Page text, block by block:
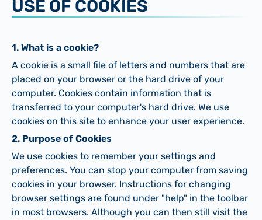
USE OF COOKIES
1. What is a cookie?
A cookie is a small file of letters and numbers that are
placed on your browser or the hard drive of your
computer. Cookies contain information that is
transferred to your computer's hard drive. We use
cookies on this site to enhance your user experience.
2. Purpose of Cookies
We use cookies to remember your settings and
preferences. You can stop your computer from saving
cookies in your browser. Instructions for changing
browser settings are found under "help" in the toolbar
in most browsers. Although you can then still visit the